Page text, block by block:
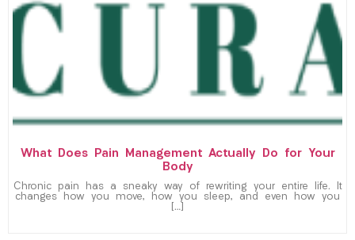
What Does Pain Management Actually Do for Your
Body
Chronic pain has a sneaky way of rewriting your entire life. It
changes how you move, how you sleep, and even how you
[…]